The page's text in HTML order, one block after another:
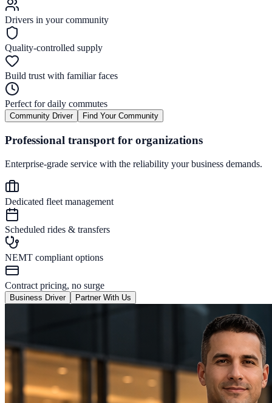
Drivers in your community
Quality-controlled supply
Build trust with familiar faces
Perfect for daily commutes
Community Driver Find Your Community
Professional transport for organizations
Enterprise-grade service with the reliability your business demands.
Dedicated fleet management
Scheduled rides & transfers
NEMT compliant options
Contract pricing, no surge
Business Driver Partner With Us